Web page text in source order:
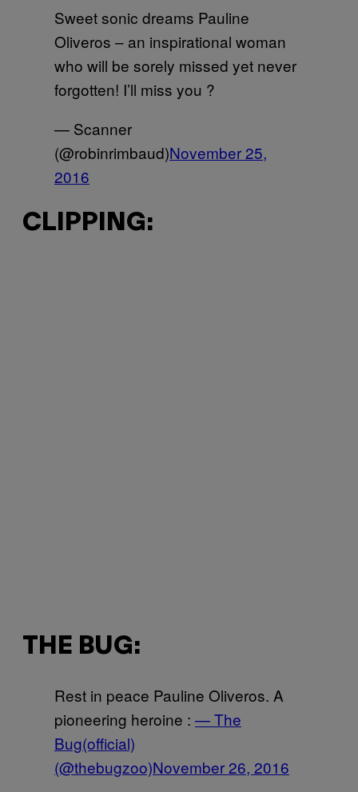
Sweet sonic dreams Pauline
Oliveros – an inspirational woman
who will be sorely missed yet never
forgotten! I’ll miss you ?
— Scanner
(@robinrimbaud)November 25,
2016
CLIPPING:
THE BUG:
Rest in peace Pauline Oliveros. A
pioneering heroine : — The
Bug(official)
(@thebugzoo)November 26, 2016